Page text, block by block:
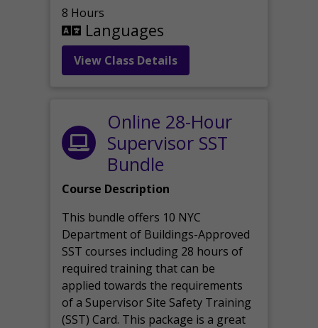
8 Hours
Languages
View Class Details
Online 28-Hour
Supervisor SST
Bundle
Course Description
This bundle offers 10 NYC
Department of Buildings-Approved
SST courses including 28 hours of
required training that can be
applied towards the requirements
of a Supervisor Site Safety Training
(SST) Card. This package is a great